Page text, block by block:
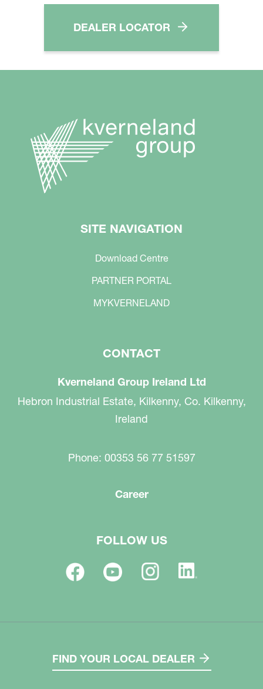
DEALER LOCATOR
SITE NAVIGATION
Download Centre
PARTNER PORTAL
MYKVERNELAND
CONTACT
Kverneland Group Ireland Ltd
Hebron Industrial Estate, Kilkenny, Co. Kilkenny,
Ireland
Phone: 00353 56 77 51597
Career
FOLLOW US
FIND YOUR LOCAL DEALER